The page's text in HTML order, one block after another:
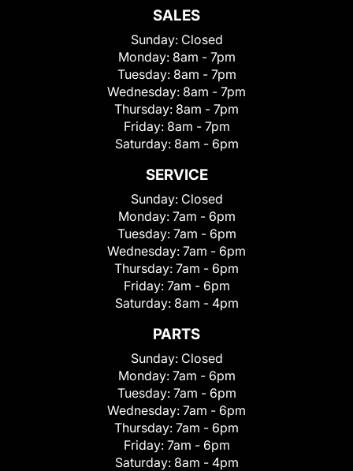
SALES
Sunday: Closed
Monday: 8am - 7pm
Tuesday: 8am - 7pm
Wednesday: 8am - 7pm
Thursday: 8am - 7pm
Friday: 8am - 7pm
Saturday: 8am - 6pm
SERVICE
Sunday: Closed
Monday: 7am - 6pm
Tuesday: 7am - 6pm
Wednesday: 7am - 6pm
Thursday: 7am - 6pm
Friday: 7am - 6pm
Saturday: 8am - 4pm
PARTS
Sunday: Closed
Monday: 7am - 6pm
Tuesday: 7am - 6pm
Wednesday: 7am - 6pm
Thursday: 7am - 6pm
Friday: 7am - 6pm
Saturday: 8am - 4pm